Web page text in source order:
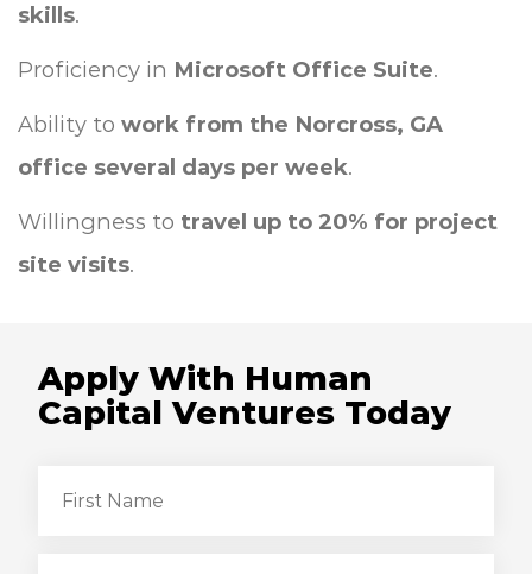
skills.
Proficiency in Microsoft Office Suite.
Ability to work from the Norcross, GA
office several days per week.
Willingness to travel up to 20% for project
site visits.
Apply With Human
Capital Ventures Today